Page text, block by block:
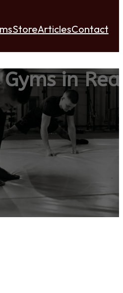
StoreArticlesContact
in